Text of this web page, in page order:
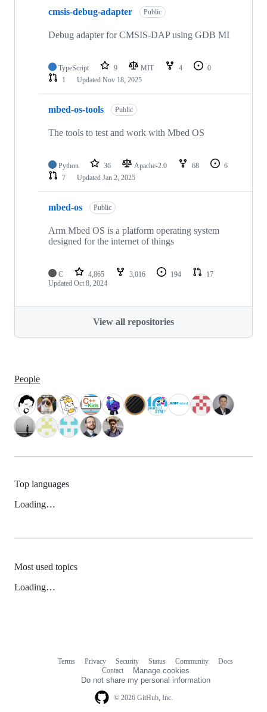
cmsis-debug-adapter Public
Debug adapter for CMSIS-DAP using GDB MI
TypeScript 9 MIT 4
0
1
Updated Nov 18, 2025
mbed-os-tools Public
The tools to test and work with Mbed OS
Python 36 Apache-2.0 68
6
7
Updated Jan 2, 2025
mbed-os Public
Arm Mbed OS is a platform operating system
designed for the internet of things
C 4,865 3,016 194
17
Updated Oct 8, 2024
View all repositories
People
Top languages
Loading…
Most used topics
Loading…
© 2026 GitHub, Inc.
Terms Privacy Security Status Community
Docs
Contact
Manage cookies
Do not share my personal information